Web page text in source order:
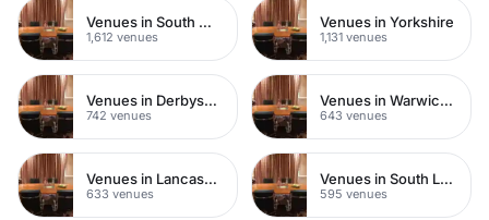
Venues in South West London
1,612 venues
Venues in Yorkshire
1,131 venues
Venues in Derbyshire
742 venues
Venues in Warwickshire
643 venues
Venues in Lancashire
633 venues
Venues in South London
595 venues